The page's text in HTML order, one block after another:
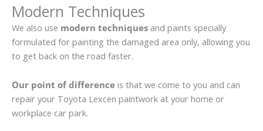
Modern Techniques
We also use modern techniques and paints specially
formulated for painting the damaged area only, allowing you
to get back on the road faster.
Our point of difference is that we come to you and can
repair your Toyota Lexcen paintwork at your home or
workplace car park.